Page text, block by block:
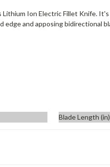
Ion Electric Fillet Knife.
and apposing bidirectional
Blade Length (in)